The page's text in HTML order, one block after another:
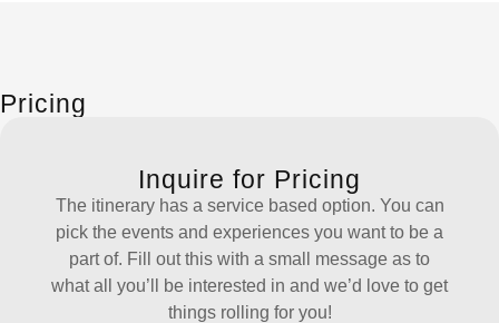
Pricing
Inquire for Pricing
The itinerary has a service based option. You can
pick the events and experiences you want to be a
part of. Fill out this with a small message as to
what all you’ll be interested in and we’d love to get
things rolling for you!